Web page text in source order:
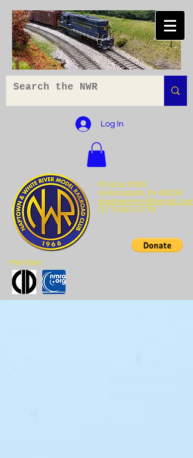
Log In
PO Box 2645
Indianapolis, IN 46206
naptownmrr@gmail.com
(317) 643-0779
Member: